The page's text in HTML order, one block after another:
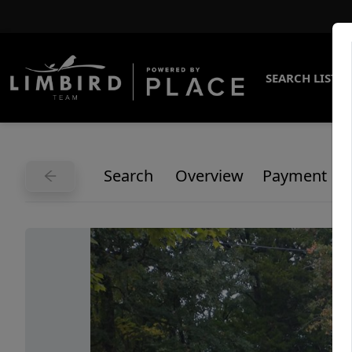
SEARCH
Search Overview Payment